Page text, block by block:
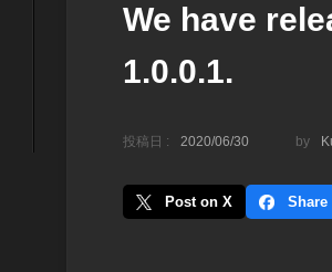
We have
1.0.0.1.
投稿日 : 2020/06/30 by
Post on X Share